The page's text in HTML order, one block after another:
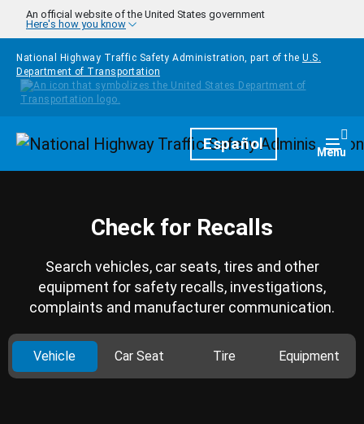
Skip to main content
An official website of the United States government
Here's how you know
National Highway Traffic Safety Administration, part of the U.S.
Department of Transportation
HomepageEspañol Menu
Check for Recalls
Search vehicles, car seats, tires and other
equipment for safety recalls, investigations,
complaints and manufacturer communication.
Vehicle Car Seat Tire Equipment